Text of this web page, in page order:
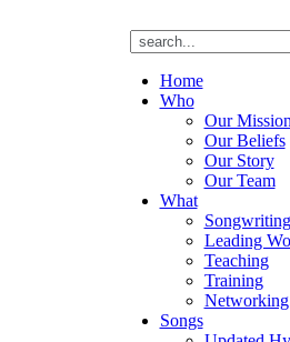
Home
Who
Our Mission
Our Beliefs
Our Story
Our Team
What
Leading
Teaching
Training
Networking
Songs